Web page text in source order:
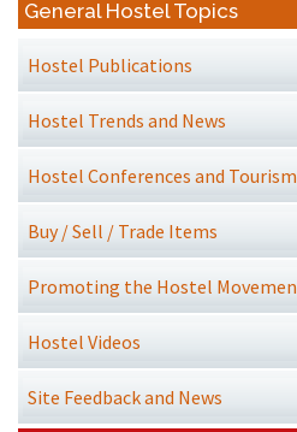
General Hostel Topics
Hostel Publications
Hostel Trends and News
Hostel Conferences and
Buy / Sell / Trade Items
Promoting the Hostel
Hostel Videos
Site Feedback and News